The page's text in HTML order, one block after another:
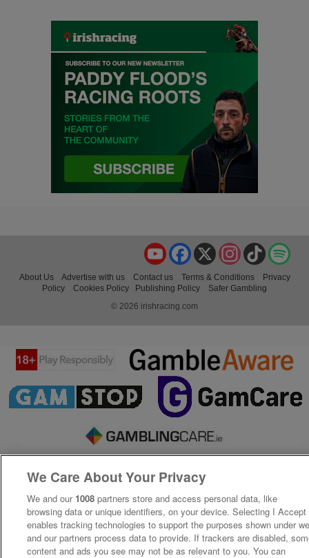
TikTok
Instagram
X
Facebook
YouTube
About Us Advertise with us Contact us Terms & Conditions
Privacy
Policy
Cookies Policy Publishing Policy
Safer Gambling
© 2026 irishracing.com
We Care About Your Privacy
We and our 1008 partners store and access personal data, like
browsing data or unique identifiers, on your device. Selecting I Accept
enables tracking technologies to support the purposes shown under
and our partners process data to provide. If trackers are disabled,
content and ads you see may not be as relevant to you. You can